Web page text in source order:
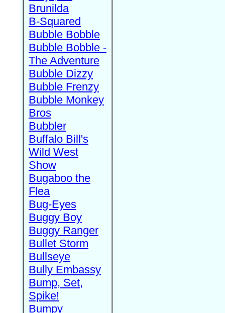
Brunilda
B-Squared
Bubble Bobble
Bubble Bobble -
The Adventure
Bubble Dizzy
Bubble Frenzy
Bubble Monkey
Bros
Bubbler
Buffalo Bill's
Wild West
Show
Bugaboo the
Flea
Bug-Eyes
Buggy Boy
Buggy Ranger
Bullet Storm
Bullseye
Bully Embassy
Bump, Set,
Spike!
Bumpy